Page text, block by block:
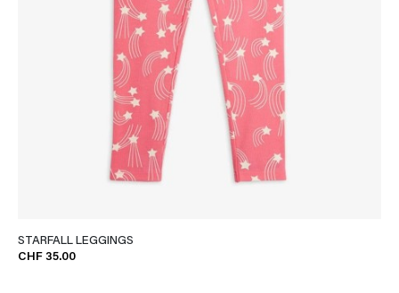
STARFALL LEGGINGS
CHF 35.00